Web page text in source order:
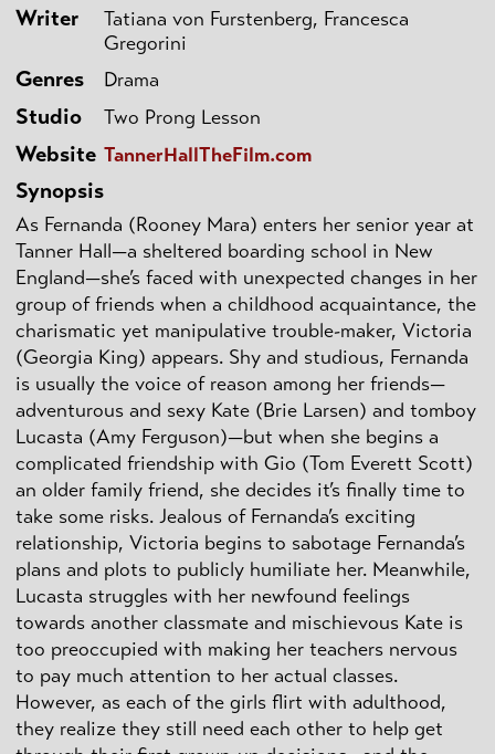
Writer
Tatiana von Furstenberg, Francesca
Gregorini
Genres Drama
Studio Two Prong Lesson
Website TannerHallTheFilm.com
Synopsis
As Fernanda (Rooney Mara) enters her senior year at
Tanner Hall—a sheltered boarding school in New
England—she’s faced with unexpected changes in her
group of friends when a childhood acquaintance, the
charismatic yet manipulative trouble-maker, Victoria
(Georgia King) appears. Shy and studious, Fernanda
is usually the voice of reason among her friends—
adventurous and sexy Kate (Brie Larsen) and tomboy
Lucasta (Amy Ferguson)—but when she begins a
complicated friendship with Gio (Tom Everett Scott)
an older family friend, she decides it’s finally time to
take some risks. Jealous of Fernanda’s exciting
relationship, Victoria begins to sabotage Fernanda’s
plans and plots to publicly humiliate her. Meanwhile,
Lucasta struggles with her newfound feelings
towards another classmate and mischievous Kate is
too preoccupied with making her teachers nervous
to pay much attention to her actual classes.
However, as each of the girls flirt with adulthood,
they realize they still need each other to help get